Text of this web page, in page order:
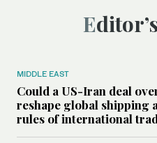
MIDDLE EAST
Could a US-Iran deal
reshape global shipping
rules of international